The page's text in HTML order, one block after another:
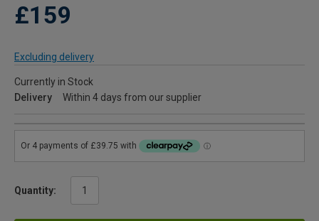
£159
Excluding delivery
Currently in Stock
Delivery
Within 4 days from our supplier
Quantity: